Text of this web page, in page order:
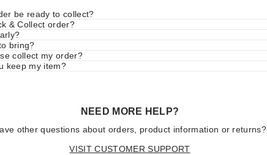
be ready to collect?
& Collect order?
bring?
collect my order?
keep my item?
NEED MORE HELP?
other questions about orders, product information or returns?
VISIT CUSTOMER SUPPORT